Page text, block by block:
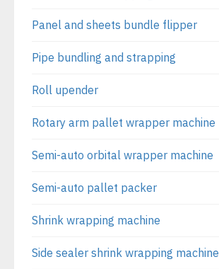
Panel and sheets bundle flipper
Pipe bundling and strapping
Roll upender
Rotary arm pallet wrapper machine
Semi-auto orbital wrapper machine
Semi-auto pallet packer
Shrink wrapping machine
Side sealer shrink wrapping machine